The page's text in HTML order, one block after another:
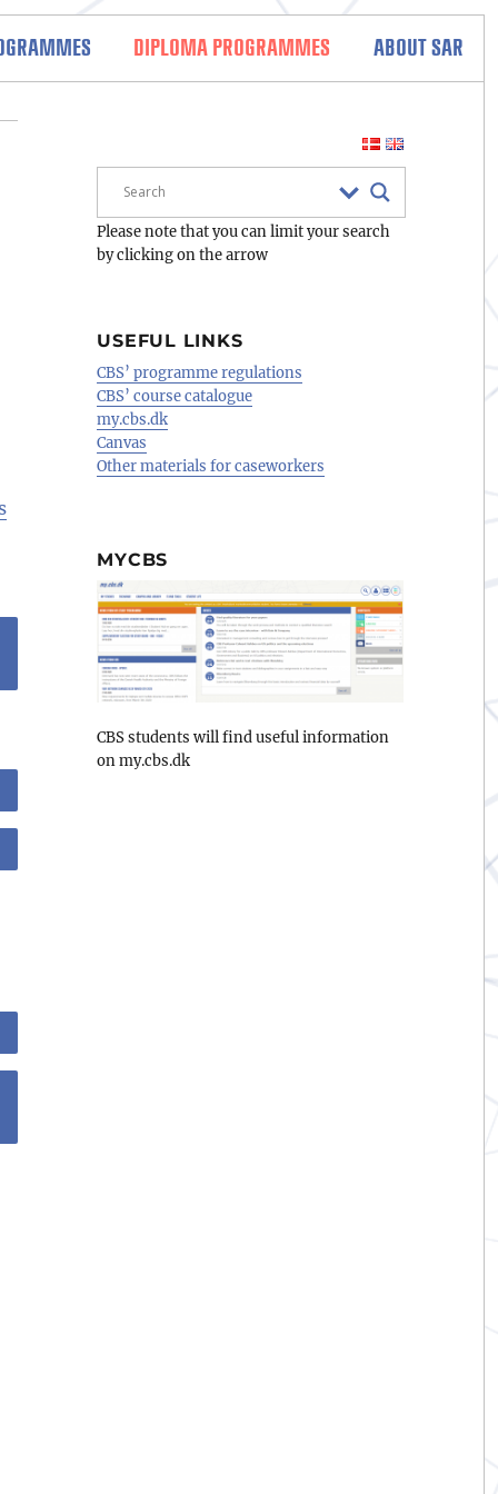
DIPLOMA PROGRAMMES ABOUT SAR
Please note that you can limit your search
by clicking on the arrow
USEFUL LINKS
CBS’ programme regulations
CBS’ course catalogue
my.cbs.dk
Canvas
Other materials for caseworkers
MYCBS
CBS students will find useful information
on my.cbs.dk